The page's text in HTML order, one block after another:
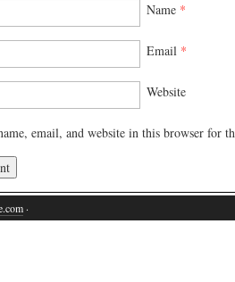
Name *
Email *
Website
email, and website in this browser for
·